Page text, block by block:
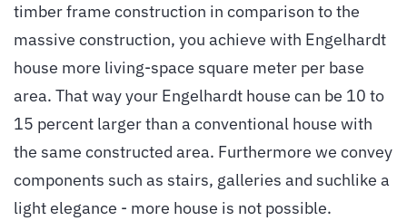
timber frame construction in comparison to the
massive construction, you achieve with Engelhardt
house more living-space square meter per base
area. That way your Engelhardt house can be 10 to
15 percent larger than a conventional house with
the same constructed area. Furthermore we convey
components such as stairs, galleries and suchlike a
light elegance - more house is not possible.